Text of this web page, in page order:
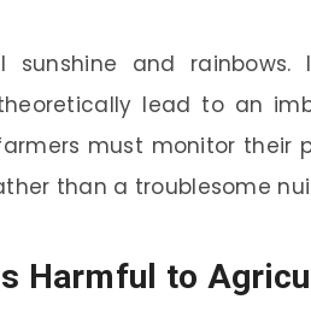
sunshine and
lead to an
must monitor their
than a troublesome
Harmful to